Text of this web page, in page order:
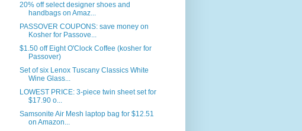
20% off select designer shoes and
handbags on Amaz...
PASSOVER COUPONS: save money on
Kosher for Passove...
$1.50 off Eight O'Clock Coffee (kosher for
Passover)
Set of six Lenox Tuscany Classics White
Wine Glass...
LOWEST PRICE: 3-piece twin sheet set for
$17.90 o...
Samsonite Air Mesh laptop bag for $12.51
on Amazon...